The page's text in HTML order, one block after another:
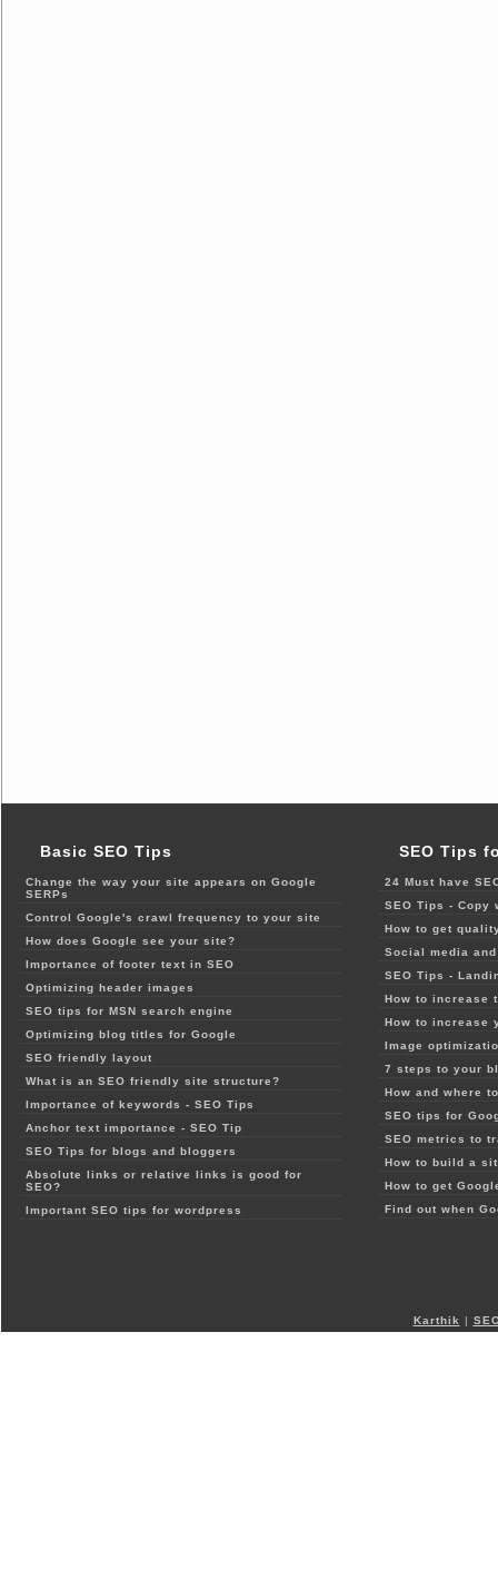
Basic SEO Tips
Change the way your site appears on Google
SERPs
Control Google's crawl frequency to your site
How does Google see your site?
Importance of footer text in SEO
Optimizing header images
SEO tips for MSN search engine
Optimizing blog titles for Google
SEO friendly layout
What is an SEO friendly site structure?
Importance of keywords - SEO Tips
Anchor text importance - SEO Tip
SEO Tips for blogs and bloggers
Absolute links or relative links is good for
SEO?
Important SEO tips for wordpress
SEO Tips
24 Must have
SEO Tips - Copy
How to get
Social media
SEO Tips -
How to increase
How to increase
Image
7 steps to your
How and where
SEO tips for
SEO metrics to
How to build a
How to get
Find out when
Karthik |